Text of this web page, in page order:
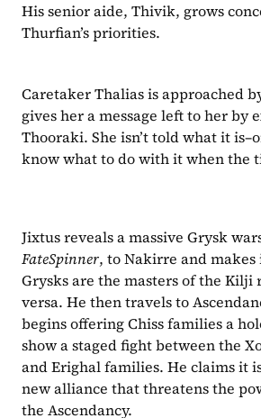
His senior aide, Thivik, grows
Thurfian’s priorities.
Caretaker Thalias is approached
gives her a message left to her by
Thooraki. She isn’t told what it
know what to do with it when the
FateSpinner, to Nakirre and
Grysks are the masters of the Kilji
versa. He then travels to
begins offering Chiss families a
show a staged fight between the
and Erighal families. He claims it
new alliance that threatens the
the Ascendancy.